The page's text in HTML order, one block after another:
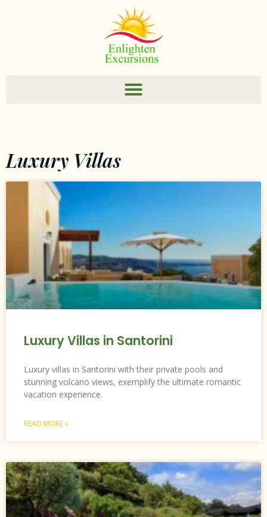
Luxury Villas
Luxury Villas in Santorini
Luxury villas in Santorini with their private pools and
stunning volcano views, exemplify the ultimate romantic
vacation experience.
READ MORE »